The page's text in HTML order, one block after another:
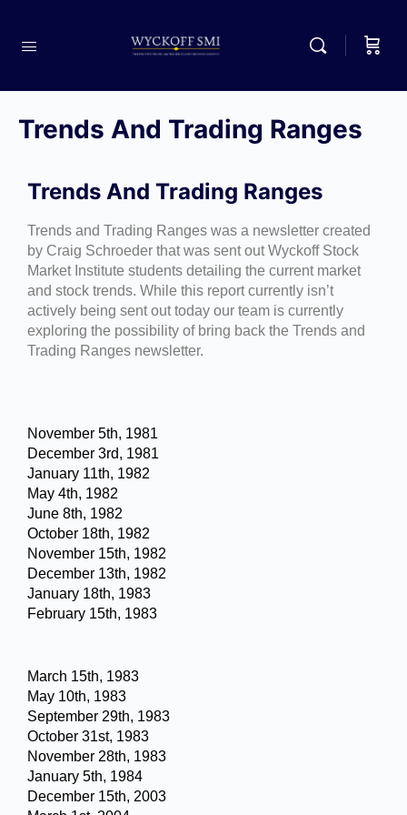
Trends And Trading Ranges
Trends And Trading Ranges
Trends and Trading Ranges was a newsletter created
by Craig Schroeder that was sent out Wyckoff Stock
Market Institute students detailing the current market
and stock trends. While this report currently isn’t
actively being sent out today our team is currently
exploring the possibility of bring back the Trends and
Trading Ranges newsletter.
November 5th, 1981
December 3rd, 1981
January 11th, 1982
May 4th, 1982
June 8th, 1982
October 18th, 1982
November 15th, 1982
December 13th, 1982
January 18th, 1983
February 15th, 1983
March 15th, 1983
May 10th, 1983
September 29th, 1983
October 31st, 1983
November 28th, 1983
January 5th, 1984
December 15th, 2003